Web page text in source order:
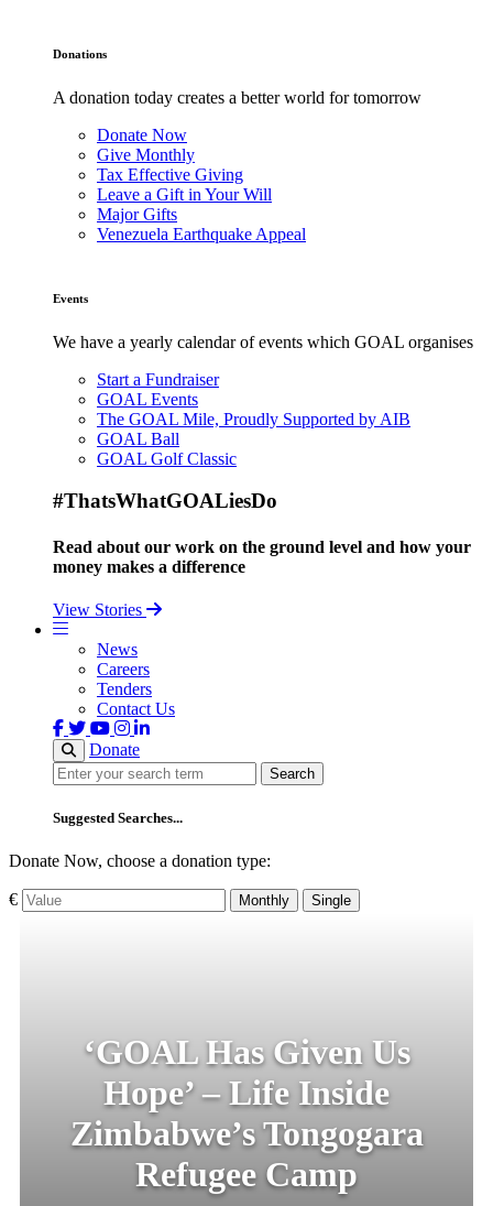
Donations
A donation today creates a better world for tomorrow
Donate Now
Give Monthly
Tax Effective Giving
Leave a Gift in Your Will
Major Gifts
Venezuela Earthquake Appeal
Events
We have a yearly calendar of events which GOAL organises
Start a Fundraiser
GOAL Events
The GOAL Mile, Proudly Supported by AIB
GOAL Ball
GOAL Golf Classic
#ThatsWhatGOALiesDo
Read about our work on the ground level and how your
money makes a difference
View Stories
News
Careers
Tenders
Contact Us
Donate
Search
Search
Suggested Searches...
Donate Now, choose a donation type:
€ Monthly Single
‘GOAL Has Given Us
Hope’ – Life Inside
Zimbabwe’s Tongogara
Refugee Camp